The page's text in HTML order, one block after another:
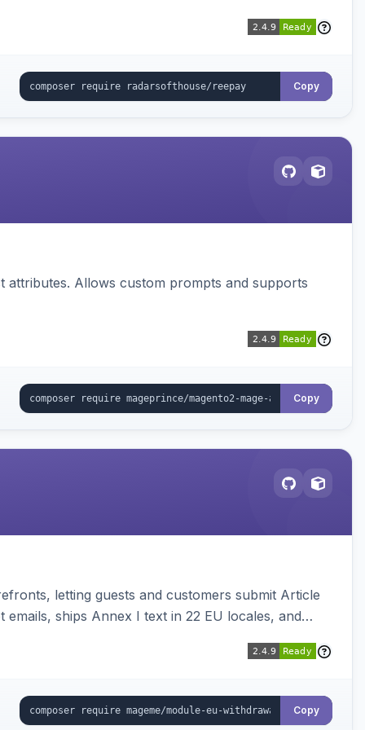
Copy
attributes. Allows custom prompts and supports
Copy
letting guests and customers submit Article
ships Annex I text in 22 EU locales, and
Copy